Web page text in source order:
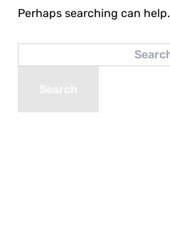
Perhaps searching can help.